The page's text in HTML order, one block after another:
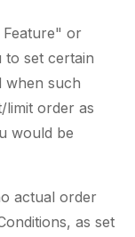
or
to set certain
when such
limit order as
would be
actual order
as set